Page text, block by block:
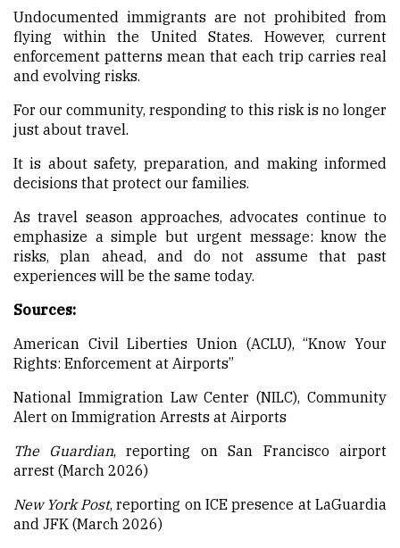
Undocumented immigrants are not prohibited from
flying within the United States. However, current
enforcement patterns mean that each trip carries real
and evolving risks.
For our community, responding to this risk is no longer
just about travel.
It is about safety, preparation, and making informed
decisions that protect our families.
As travel season approaches, advocates continue to
emphasize a simple but urgent message: know the
risks, plan ahead, and do not assume that past
experiences will be the same today.
Sources:
American Civil Liberties Union (ACLU), “Know Your
Rights: Enforcement at Airports”
National Immigration Law Center (NILC), Community
Alert on Immigration Arrests at Airports
The Guardian, reporting on San Francisco airport
arrest (March 2026)
New York Post, reporting on ICE presence at LaGuardia
and JFK (March 2026)